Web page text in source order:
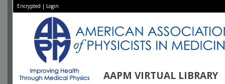
Encrypted | Login
AAPM VIRTUAL LIBRARY